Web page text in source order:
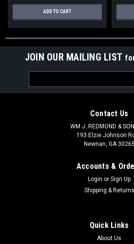
ADD TO CART
JOIN OUR MAILING LIST
Address
Contact Us
WM J. REDMOND &
193 Elzie Johnson
Newnan, GA 30265
Accounts &
Login or Sign Up
Shipping & Returns
Quick Links
About Us